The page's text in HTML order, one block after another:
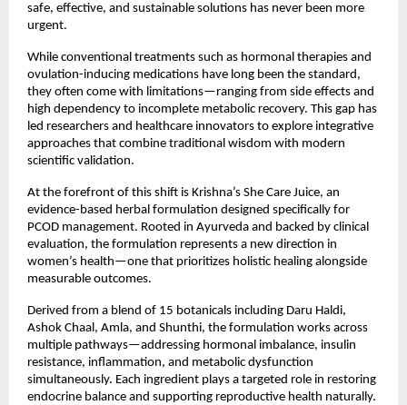
safe, effective, and sustainable solutions has never been more
urgent.
While conventional treatments such as hormonal therapies and
ovulation-inducing medications have long been the standard,
they often come with limitations—ranging from side effects and
high dependency to incomplete metabolic recovery. This gap has
led researchers and healthcare innovators to explore integrative
approaches that combine traditional wisdom with modern
scientific validation.
At the forefront of this shift is Krishna’s She Care Juice, an
evidence-based herbal formulation designed specifically for
PCOD management. Rooted in Ayurveda and backed by clinical
evaluation, the formulation represents a new direction in
women’s health—one that prioritizes holistic healing alongside
measurable outcomes.
Derived from a blend of 15 botanicals including Daru Haldi,
Ashok Chaal, Amla, and Shunthi, the formulation works across
multiple pathways—addressing hormonal imbalance, insulin
resistance, inflammation, and metabolic dysfunction
simultaneously. Each ingredient plays a targeted role in restoring
endocrine balance and supporting reproductive health naturally.